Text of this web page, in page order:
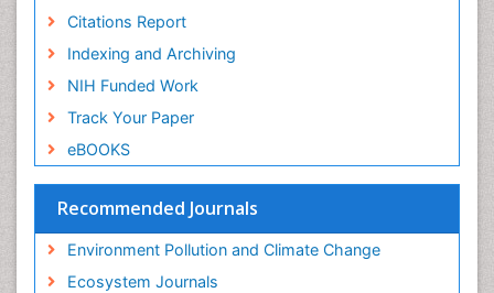
Citations Report
Indexing and Archiving
NIH Funded Work
Track Your Paper
eBOOKS
Recommended Journals
Environment Pollution and Climate Change
Ecosystem Journals
Seaweed
Semiarid Ecosystem Soil Properties
Soil Erosion and Land Degradation
Spatial Distribution
Species Composition
Sustainability Dynamics
Sustainable Forest Management
Tropical Aquaculture